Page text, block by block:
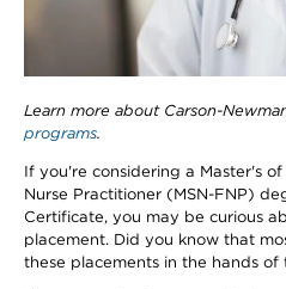
Learn more about Carson-
programs.
If you're considering a Master's
Nurse Practitioner (MSN-FNP)
Certificate, you may be curious
placement. Did you know that
these placements in the hands of